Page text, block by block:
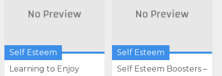
Self Esteem
Learning to Enjoy
Self Esteem
Self Esteem Boosters –